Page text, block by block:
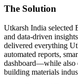
The Solution
Utkarsh India selected
and data-driven
delivered everything
automated reports,
dashboard—while also
building materials